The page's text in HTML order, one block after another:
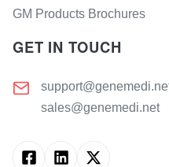
GM Products Brochures
GET IN TOUCH
sales@genemedi.net